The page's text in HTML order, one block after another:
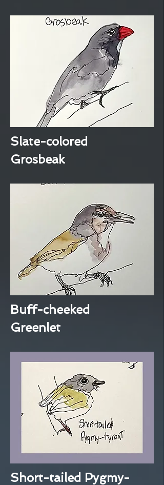
Slate-colored
Grosbeak
Buff-cheeked
Greenlet
Short-tailed Pygmy-